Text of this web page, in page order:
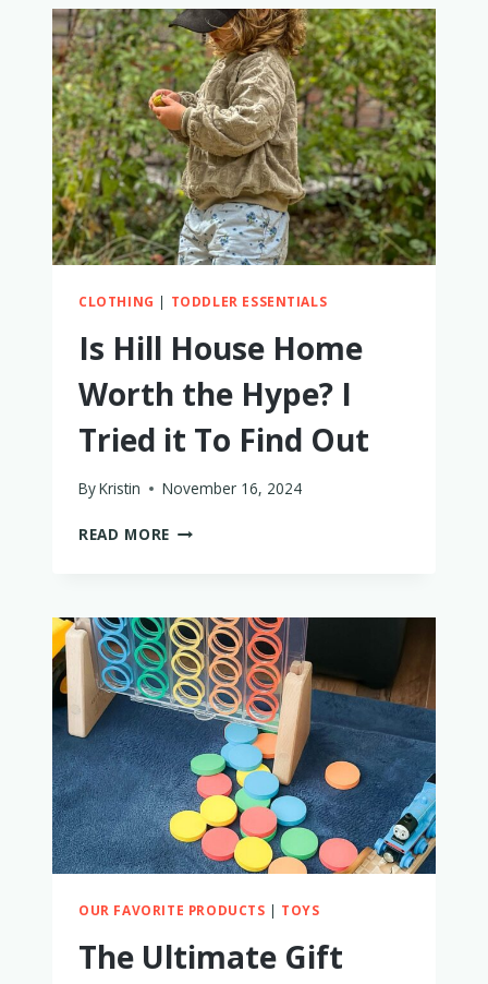
SWITZERLAND
ITINERARY
WITH
LITTLE
KIDS
+
BABIES
CLOTHING | TODDLER ESSENTIALS
Is Hill House Home
Worth the Hype? I
Tried it To Find Out
ByKristin November 16, 2024
READ MORE IS
WORTH
THE
HYPE?
I
TRIED
IT
TO
FIND
OUT
OUR FAVORITE PRODUCTS | TOYS
The Ultimate Gift